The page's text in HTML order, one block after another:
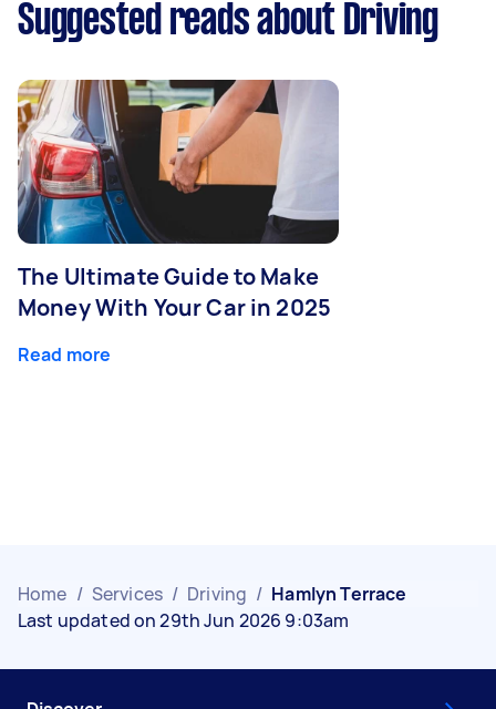
Suggested reads about Driving
The Ultimate Guide to Make
Money With Your Car in 2025
Read more
Home / Services / Driving / Hamlyn Terrace
Last updated on 29th Jun 2026 9:03am